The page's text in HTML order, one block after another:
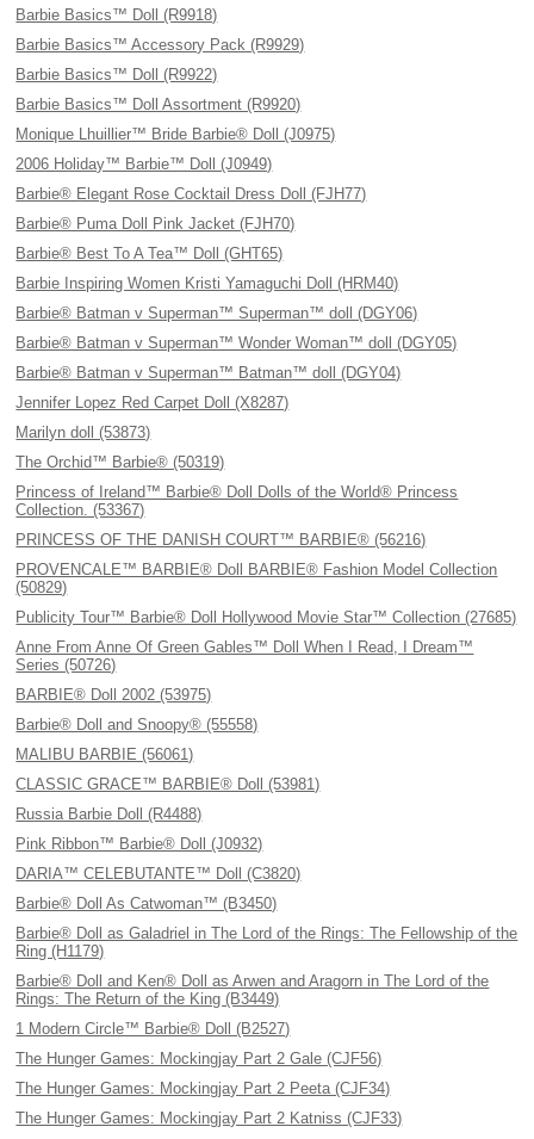
Barbie Basics™ Doll (R9918)
Barbie Basics™ Accessory Pack (R9929)
Barbie Basics™ Doll (R9922)
Barbie Basics™ Doll Assortment (R9920)
Monique Lhuillier™ Bride Barbie® Doll (J0975)
2006 Holiday™ Barbie™ Doll (J0949)
Barbie® Elegant Rose Cocktail Dress Doll (FJH77)
Barbie® Puma Doll Pink Jacket (FJH70)
Barbie® Best To A Tea™ Doll (GHT65)
Barbie Inspiring Women Kristi Yamaguchi Doll (HRM40)
Barbie® Batman v Superman™ Superman™ doll (DGY06)
Barbie® Batman v Superman™ Wonder Woman™ doll (DGY05)
Barbie® Batman v Superman™ Batman™ doll (DGY04)
Jennifer Lopez Red Carpet Doll (X8287)
Marilyn doll (53873)
The Orchid™ Barbie® (50319)
Princess of Ireland™ Barbie® Doll Dolls of the World® Princess
Collection. (53367)
PRINCESS OF THE DANISH COURT™ BARBIE® (56216)
PROVENCALE™ BARBIE® Doll BARBIE® Fashion Model Collection
(50829)
Publicity Tour™ Barbie® Doll Hollywood Movie Star™ Collection (27685)
Anne From Anne Of Green Gables™ Doll When I Read, I Dream™
Series (50726)
BARBIE® Doll 2002 (53975)
Barbie® Doll and Snoopy® (55558)
MALIBU BARBIE (56061)
CLASSIC GRACE™ BARBIE® Doll (53981)
Russia Barbie Doll (R4488)
Pink Ribbon™ Barbie® Doll (J0932)
DARIA™ CELEBUTANTE™ Doll (C3820)
Barbie® Doll As Catwoman™ (B3450)
Barbie® Doll as Galadriel in The Lord of the Rings: The Fellowship of the
Ring (H1179)
Barbie® Doll and Ken® Doll as Arwen and Aragorn in The Lord of the
Rings: The Return of the King (B3449)
1 Modern Circle™ Barbie® Doll (B2527)
The Hunger Games: Mockingjay Part 2 Gale (CJF56)
The Hunger Games: Mockingjay Part 2 Peeta (CJF34)
The Hunger Games: Mockingjay Part 2 Katniss (CJF33)